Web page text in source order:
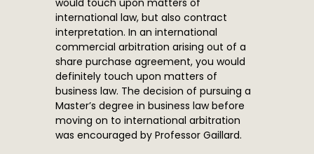
would touch upon matters of
international law, but also contract
interpretation. In an international
commercial arbitration arising out of a
share purchase agreement, you would
definitely touch upon matters of
business law. The decision of pursuing a
Master’s degree in business law before
moving on to international arbitration
was encouraged by Professor Gaillard.